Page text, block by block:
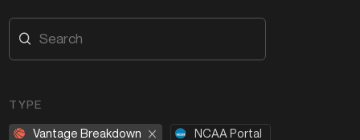
TYPE
Vantage Breakdown NCAA Portal